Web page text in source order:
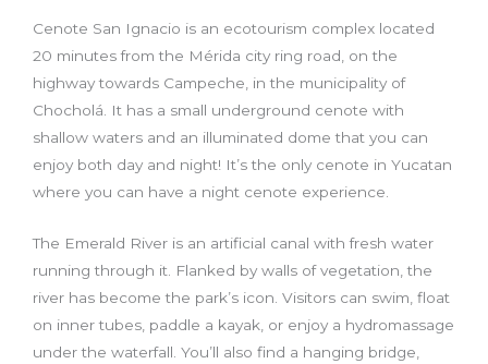
Cenote San Ignacio is an ecotourism complex located
20 minutes from the Mérida city ring road, on the
highway towards Campeche, in the municipality of
Chocholá. It has a small underground cenote with
shallow waters and an illuminated dome that you can
enjoy both day and night! It’s the only cenote in Yucatan
where you can have a night cenote experience.
The Emerald River is an artificial canal with fresh water
running through it. Flanked by walls of vegetation, the
river has become the park’s icon. Visitors can swim, float
on inner tubes, paddle a kayak, or enjoy a hydromassage
under the waterfall. You’ll also find a hanging bridge,